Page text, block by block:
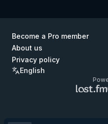
Become a Pro member
About us
Privacy policy
English